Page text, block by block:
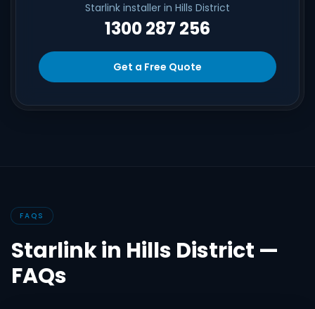
Starlink installer in Hills District
1300 287 256
Get a Free Quote
FAQS
Starlink in Hills District —
FAQs